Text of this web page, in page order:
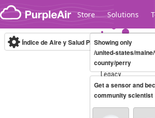
Skip to content
Store Solutions
Legacy...
Índice de Aire y Salud PM.2.5 10-minute
Showing only
/united-states/
county/perry
Get a sensor and
community scientist